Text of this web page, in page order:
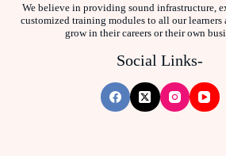
We believe in providing sound infrastructure,
customized training modules to all our learners
grow in their careers or their own
Social Links-